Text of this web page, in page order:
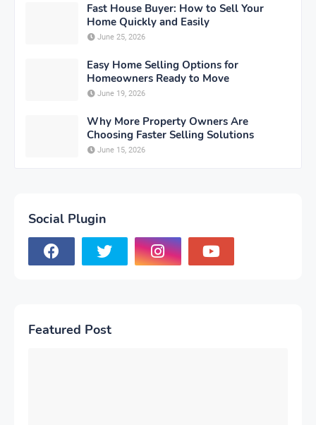
Fast House Buyer: How to Sell Your
Home Quickly and Easily
June 25, 2026
Easy Home Selling Options for
Homeowners Ready to Move
June 19, 2026
Why More Property Owners Are
Choosing Faster Selling Solutions
June 15, 2026
Social Plugin
Featured Post